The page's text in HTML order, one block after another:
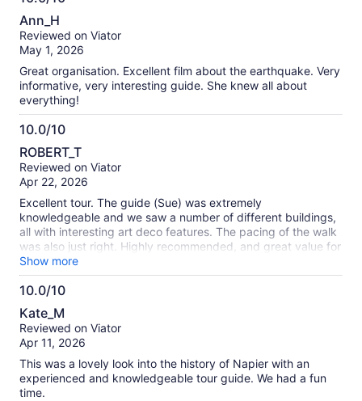
10.0
out
of
Ann_H
Reviewed on Viator
May 1, 2026
Great organisation. Excellent film about the earthquake. Very
informative, very interesting guide. She knew all about
everything!
10.0/10
10.0
out
of
10
ROBERT_T
Reviewed on Viator
Apr 22, 2026
Excellent tour. The guide (Sue) was extremely
knowledgeable and we saw a number of different buildings,
all with interesting art deco features. The pacing of the walk
was also just right. Highly recommended, and great value for
money.
Show more
10.0/10
10.0
out
of
10
Kate_M
Reviewed on Viator
Apr 11, 2026
This was a lovely look into the history of Napier with an
experienced and knowledgeable tour guide. We had a fun
time.